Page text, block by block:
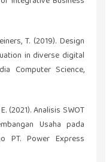
T. (2019). Design
in diverse digital
Computer Science,
(2021). Analisis SWOT
Usaha pada
PT. Power Express